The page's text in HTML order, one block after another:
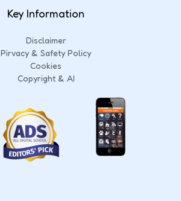
Key Information
Disclaimer
Pirvacy & Safety Policy
Cookies
Copyright & AI